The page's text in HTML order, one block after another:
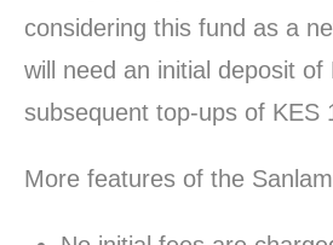
considering this fund as a
will need an initial deposit of
subsequent top-ups of KES
More features of the